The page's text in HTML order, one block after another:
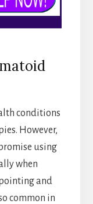
conditions
However,
using
when
and
common in